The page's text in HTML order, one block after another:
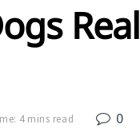
Real
4 mins read 0